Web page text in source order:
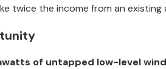
twice the income from an
of untapped low-level wind